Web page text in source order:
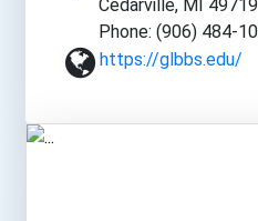
Cedarville, MI 49719
Phone: (906) 484-
https://glbbs.edu/